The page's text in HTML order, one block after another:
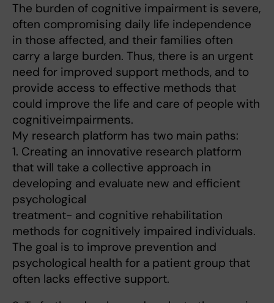
The burden of cognitive impairment is severe,
often compromising daily life independence
in those affected, and their families often
carry a large burden. Thus, there is an urgent
need for improved support methods, and to
provide access to effective methods that
could improve the life and care of people with
cognitiveimpairments.
My research platform has two main paths:
1. Creating an innovative research platform
that will take a collective approach in
developing and evaluate new and efficient
psychological
treatment- and cognitive rehabilitation
methods for cognitively impaired individuals.
The goal is to improve prevention and
psychological health for a patient group that
often lacks effective support.